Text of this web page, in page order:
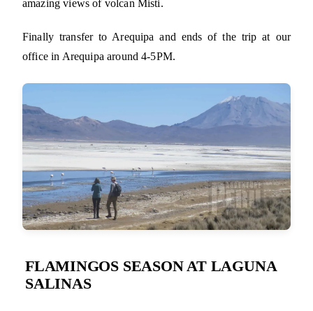
amazing views of volcan Misti.
Finally transfer to Arequipa and ends of the trip at our
office in Arequipa around 4-5PM.
FLAMINGOS SEASON AT LAGUNA
SALINAS